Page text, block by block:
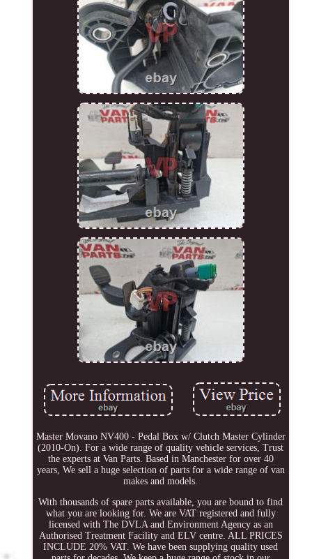
Master Movano NV400 - Pedal Box w/ Clutch Master Cylinder
(2010-On). For a wide range of quality vehicle services, Trust
the experts at Van Parts. Based in Manchester for over 40
years, We sell a huge selection of parts for a wide range of van
makes and models.
With thousands of spare parts available, you are bound to find
what you are looking for. We are VAT registered and fully
licensed with The DVLA and Environment Agency as an
Authorised Treatment Facility and ELV centre. ALL PRICES
INCLUDE 20% VAT. We have been supplying quality used